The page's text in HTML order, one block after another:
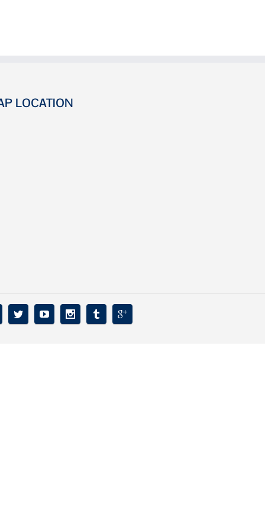
LOCATION